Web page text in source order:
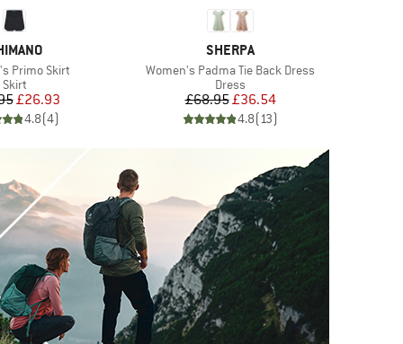
Primo Skirt
Product group
Skirt
Price
Reduced Price
£26.93
4.8(4)
BRAND
SHERPA
Item(s)
Women's Padma Tie Back Dress
Product group
Dress
Price
£68.95Reduced Price
£36.54
4.8( 13)